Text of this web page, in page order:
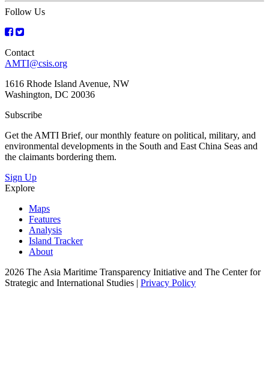
Follow Us
Contact
AMTI@csis.org
1616 Rhode Island Avenue, NW
Washington, DC 20036
Subscribe
Get the AMTI Brief, our monthly feature on political, military, and
environmental developments in the South and East China Seas and
the claimants bordering them.
Sign Up
Explore
Maps
Features
Analysis
Island Tracker
About
2026 The Asia Maritime Transparency Initiative and The Center for
Strategic and International Studies | Privacy Policy